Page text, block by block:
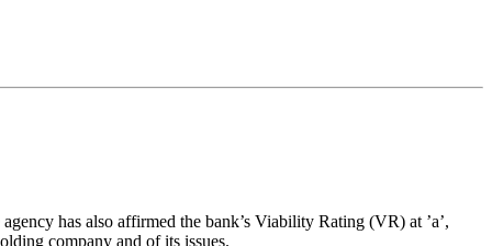
has also affirmed the bank’s Viability Rating (VR) at ’a’,
company and of its issues.